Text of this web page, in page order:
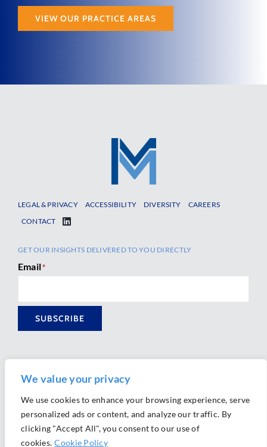
We value your privacy
We use cookies to enhance your browsing experience, serve
personalized ads or content, and analyze our traffic. By
clicking "Accept All", you consent to our use of
cookies. Cookie Policy
VIEW OUR PRACTICE AREAS
LEGAL & PRIVACY ACCESSIBILITY DIVERSITY
CAREERS
CONTACT
GET OUR INSIGHTS DELIVERED TO YOU DIRECTLY
Email*
SUBSCRIBE
Ⓒ 2026 Morrison Mahoney LLP. All Rights Reserved.
Website Design byAlly Marketing